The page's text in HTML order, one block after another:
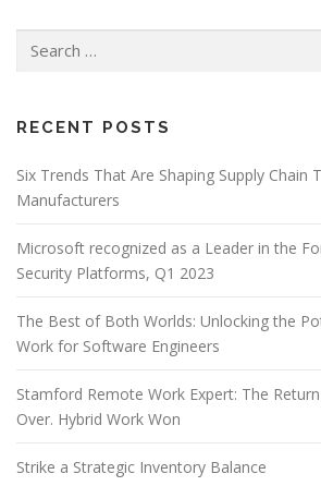
for:
RECENT POSTS
Six Trends That Are Shaping Supply
Manufacturers
Microsoft recognized as a Leader in the
Security Platforms, Q1 2023
The Best of Both Worlds: Unlocking the
Work for Software Engineers
Stamford Remote Work Expert: The
Over. Hybrid Work Won
Strike a Strategic Inventory Balance